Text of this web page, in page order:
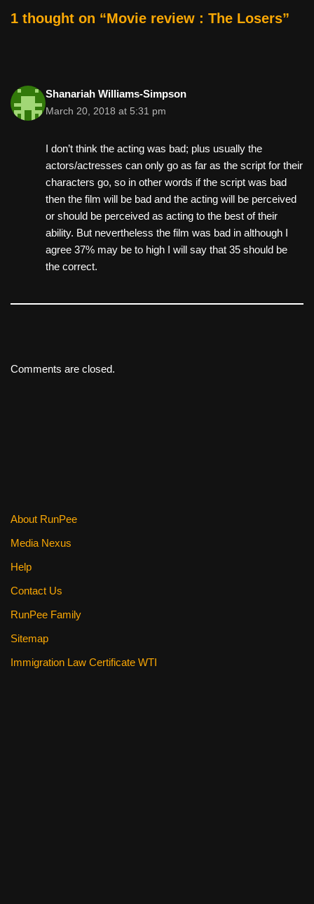
o
1 thought on “Movie review : The Losers”
Shanariah Williams-Simpson
March 20, 2018 at 5:31 pm
I don’t think the acting was bad; plus usually the
actors/actresses can only go as far as the script for their
characters go, so in other words if the script was bad
then the film will be bad and the acting will be perceived
or should be perceived as acting to the best of their
ability. But nevertheless the film was bad in although I
agree 37% may be to high I will say that 35 should be
the correct.
Comments are closed.
About RunPee
Media Nexus
Help
Contact Us
RunPee Family
Sitemap
Immigration Law Certificate WTI